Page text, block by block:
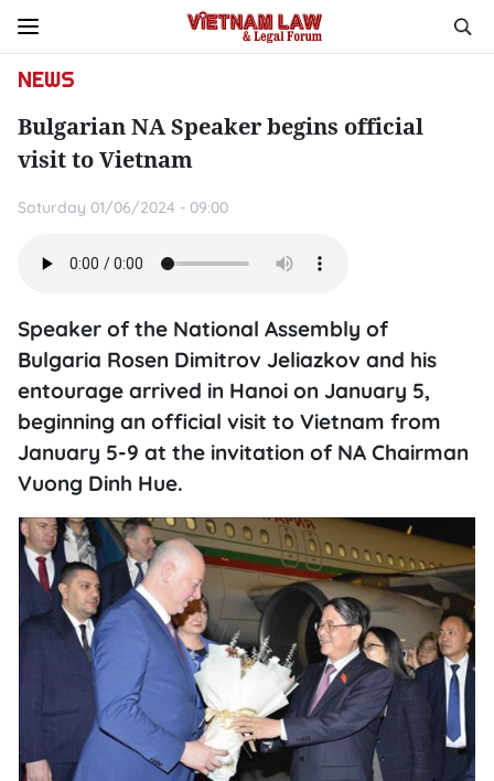
NEWS
Bulgarian NA Speaker begins official
visit to Vietnam
Saturday 01/06/2024 - 09:00
Speaker of the National Assembly of
Bulgaria Rosen Dimitrov Jeliazkov and his
entourage arrived in Hanoi on January 5,
beginning an official visit to Vietnam from
January 5-9 at the invitation of NA Chairman
Vuong Dinh Hue.